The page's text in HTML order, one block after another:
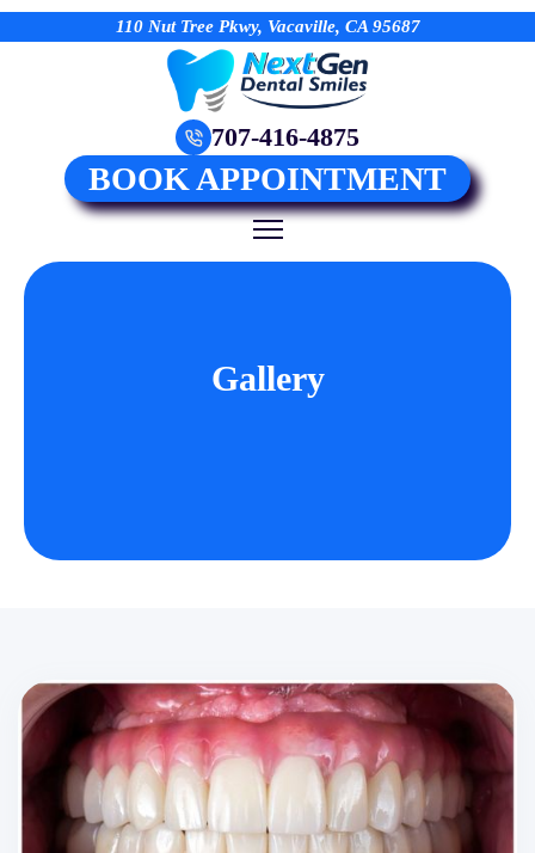
110 Nut Tree Pkwy, Vacaville, CA 95687
707-416-4875
BOOK APPOINTMENT
Gallery